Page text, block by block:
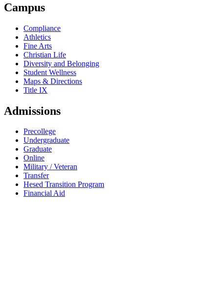
Campus
Compliance
Athletics
Fine Arts
Christian Life
Diversity and Belonging
Student Wellness
Maps & Directions
Title IX
Admissions
Precollege
Undergraduate
Graduate
Online
Military / Veteran
Transfer
Hesed Transition Program
Financial Aid